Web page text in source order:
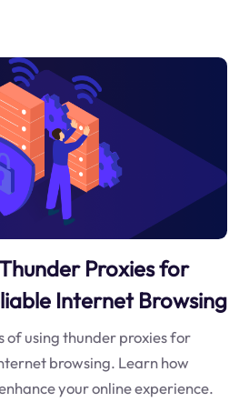
Proxies for
Internet Browsing
of using thunder proxies for
browsing. Learn how
your online experience.